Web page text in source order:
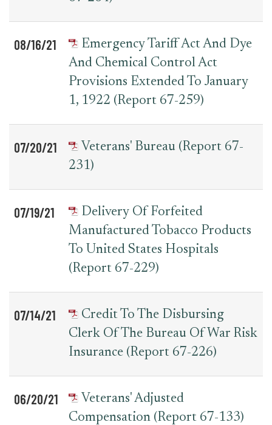
08/16/21
Emergency Tariff Act And Dye
And Chemical Control Act
Provisions Extended To January
1, 1922 (Report 67-259)
07/20/21
Veterans' Bureau (Report 67-
231)
07/19/21
Delivery Of Forfeited
Manufactured Tobacco Products
To United States Hospitals
(Report 67-229)
07/14/21
Credit To The Disbursing
Clerk Of The Bureau Of War Risk
Insurance (Report 67-226)
06/20/21
Veterans' Adjusted
Compensation (Report 67-133)